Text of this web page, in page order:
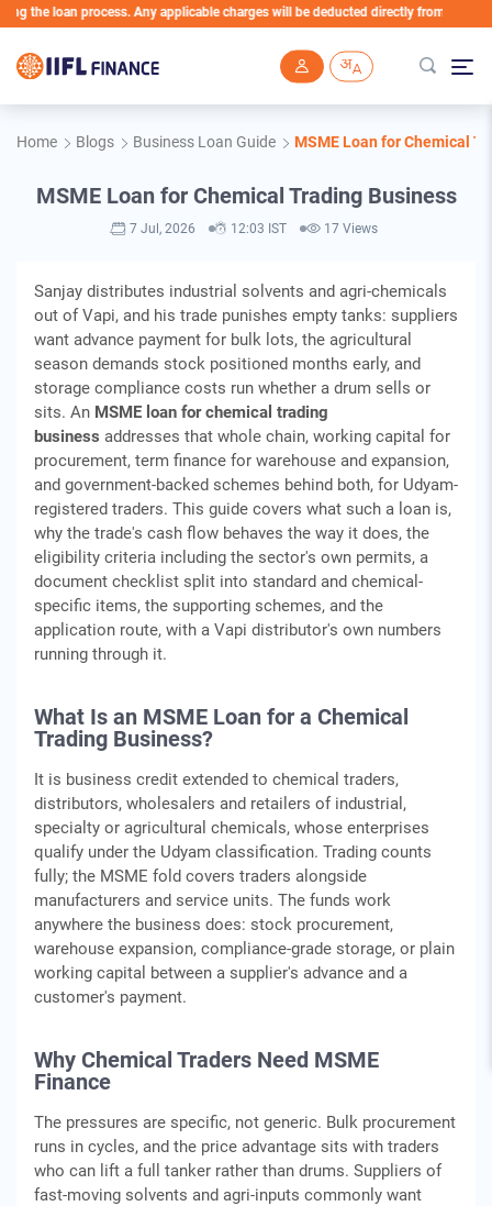
process. Any applicable charges will be deducted directly from the Loan
Home Blogs Business Loan Guide MSME Loan for Chemical
MSME Loan for Chemical Trading Business
7 Jul, 2026 12:03 IST 17 Views
Sanjay distributes industrial solvents and agri-chemicals
out of Vapi, and his trade punishes empty tanks: suppliers
want advance payment for bulk lots, the agricultural
season demands stock positioned months early, and
storage compliance costs run whether a drum sells or
sits. An MSME loan for chemical trading
business addresses that whole chain, working capital for
procurement, term finance for warehouse and expansion,
and government-backed schemes behind both, for Udyam-
registered traders. This guide covers what such a loan is,
why the trade's cash flow behaves the way it does, the
eligibility criteria including the sector's own permits, a
document checklist split into standard and chemical-
specific items, the supporting schemes, and the
application route, with a Vapi distributor's own numbers
running through it.
What Is an MSME Loan for a Chemical
Trading Business?
It is business credit extended to chemical traders,
distributors, wholesalers and retailers of industrial,
specialty or agricultural chemicals, whose enterprises
qualify under the Udyam classification. Trading counts
fully; the MSME fold covers traders alongside
manufacturers and service units. The funds work
anywhere the business does: stock procurement,
warehouse expansion, compliance-grade storage, or plain
working capital between a supplier's advance and a
customer's payment.
Why Chemical Traders Need MSME
Finance
The pressures are specific, not generic. Bulk procurement
runs in cycles, and the price advantage sits with traders
who can lift a full tanker rather than drums. Suppliers of
fast-moving solvents and agri-inputs commonly want